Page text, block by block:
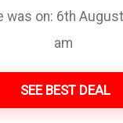
was on: 6th
am
SEE BEST DEAL